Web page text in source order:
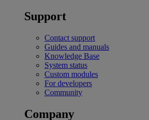
Support
Contact support
Guides and manuals
Knowledge Base
System status
Custom modules
For developers
Community
Company